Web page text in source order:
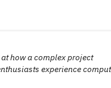
how a complex project
experience